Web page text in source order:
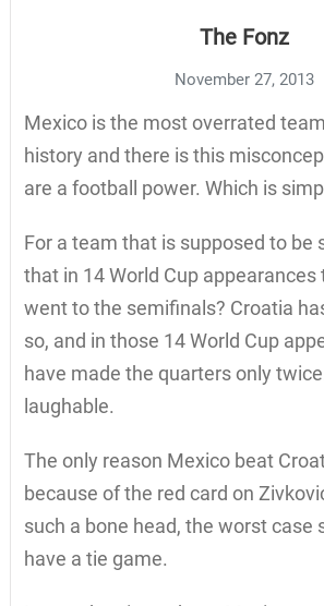
The Fonz
November 27, 2013
Mexico is the most overrated
history and there is this
are a football power. Which is
For a team that is supposed to be
that in 14 World Cup appearances
went to the semifinals? Croatia
so, and in those 14 World Cup
have made the quarters only
laughable.
The only reason Mexico beat
because of the red card on
such a bone head, the worst case
have a tie game.